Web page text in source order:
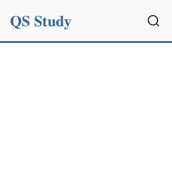
QS Study